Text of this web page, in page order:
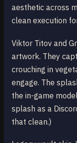
aesthetic across
clean execution
Viktor Titov and
artwork. They
crouching in
engage. The
the in-game
splash as a
that clean.)